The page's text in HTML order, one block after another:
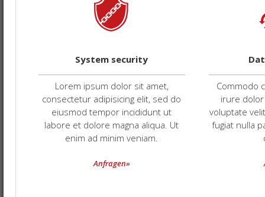
System security
Lorem ipsum dolor sit amet,
consectetur adipisicing elit, sed do
eiusmod tempor incididunt ut
labore et dolore magna aliqua. Ut
enim ad minim veniam.
Anfragen»
Commodo
irure
voluptate
fugiat nulla